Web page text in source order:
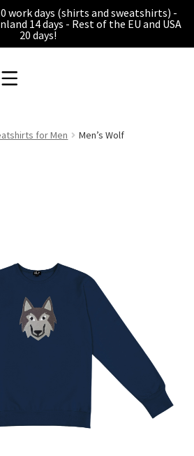
work days (shirts and sweatshirts) -
14 days - Rest of the EU and USA
20 days!
for Men
Men’s Wolf